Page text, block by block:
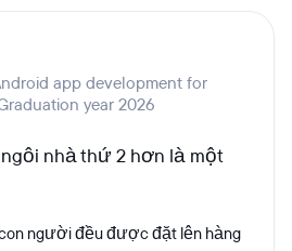
app development for
year 2026
nhà thứ 2 hơn là một
người đều được đặt lên hàng